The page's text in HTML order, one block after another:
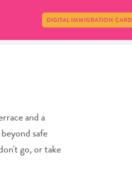
DIGITAL IMMIGRATION CARD
and a
safe
go, or take